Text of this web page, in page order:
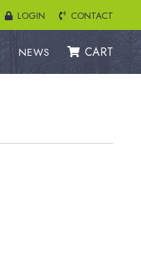
LOGIN CONTACT
NEWS CART